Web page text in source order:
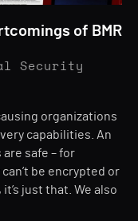
of BMR
Security
organizations
capabilities. An
safe – for
be encrypted or
just that. We also